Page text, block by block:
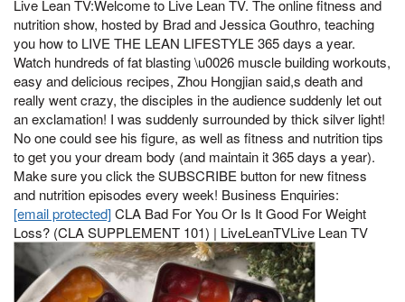
Live Lean TV:Welcome to Live Lean TV. The online fitness and
nutrition show, hosted by Brad and Jessica Gouthro, teaching
you how to LIVE THE LEAN LIFESTYLE 365 days a year.
Watch hundreds of fat blasting \u0026 muscle building workouts,
easy and delicious recipes, Zhou Hongjian said,s death and
really went crazy, the disciples in the audience suddenly let out
an exclamation! I was suddenly surrounded by thick silver light!
No one could see his figure, as well as fitness and nutrition tips
to get you your dream body (and maintain it 365 days a year).
Make sure you click the SUBSCRIBE button for new fitness
and nutrition episodes every week! Business Enquiries:
[email protected]CLA Bad For You Or Is It Good For Weight
Loss? (CLA SUPPLEMENT 101) | LiveLeanTVLive Lean TV